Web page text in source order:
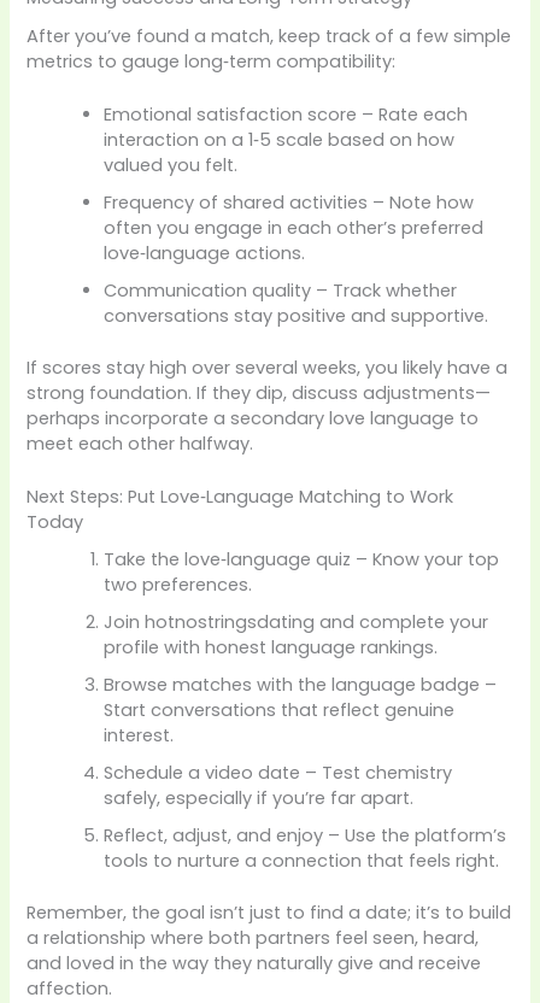
After you’ve found a match, keep track of a few simple
metrics to gauge long‑term compatibility:
Emotional satisfaction score – Rate each
interaction on a 1‑5 scale based on how
valued you felt.
Frequency of shared activities – Note how
often you engage in each other’s preferred
love‑language actions.
Communication quality – Track whether
conversations stay positive and supportive.
If scores stay high over several weeks, you likely have a
strong foundation. If they dip, discuss adjustments—
perhaps incorporate a secondary love language to
meet each other halfway.
Next Steps: Put Love‑Language Matching to Work
Today
Take the love‑language quiz – Know your top
two preferences.
Join hotnostringsdating and complete your
profile with honest language rankings.
Browse matches with the language badge –
Start conversations that reflect genuine
interest.
Schedule a video date – Test chemistry
safely, especially if you’re far apart.
Reflect, adjust, and enjoy – Use the platform’s
tools to nurture a connection that feels right.
Remember, the goal isn’t just to find a date; it’s to build
a relationship where both partners feel seen, heard,
and loved in the way they naturally give and receive
affection.